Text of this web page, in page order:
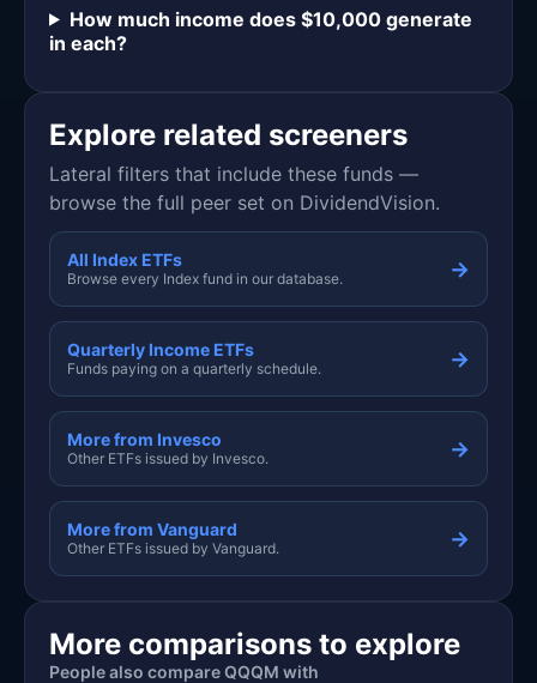
How much income does $10,000 generate
in each?
Explore related screeners
Lateral filters that include these funds —
browse the full peer set on DividendVision.
All Index ETFs
Browse every Index fund in our database. →
Quarterly Income ETFs
Funds paying on a quarterly schedule. →
More from Invesco
Other ETFs issued by Invesco. →
More from Vanguard
Other ETFs issued by Vanguard. →
More comparisons to explore
People also compare QQQM with